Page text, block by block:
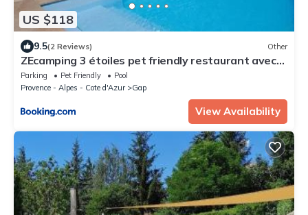
US $118
9.5(2 Reviews) Other
ZEcamping 3 étoiles pet friendly restaurant avec
une vue panoramique
Parking Pet Friendly
Pool
Provence - Alpes - Cote d'Azur
Gap
View Availability